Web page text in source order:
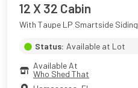
12 X 32 Cabin
With Taupe LP Smartside Siding
Status: Available at Lot
Available At
Who Shed That